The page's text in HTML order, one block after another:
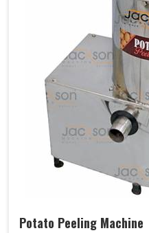
Potato Peeling Machine